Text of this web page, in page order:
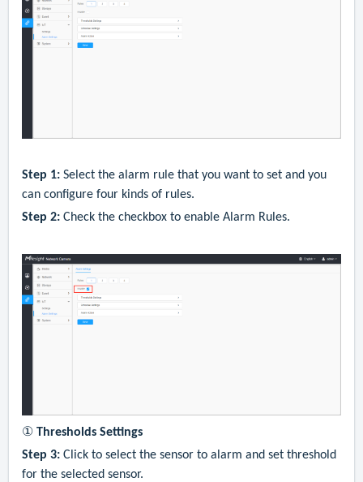
Step 1: Select the alarm rule that you want to set and you
can configure four kinds of rules.
Step 2: Check the checkbox to enable Alarm Rules.
① Thresholds Settings
Step 3: Click to select the sensor to alarm and set threshold
for the selected sensor.